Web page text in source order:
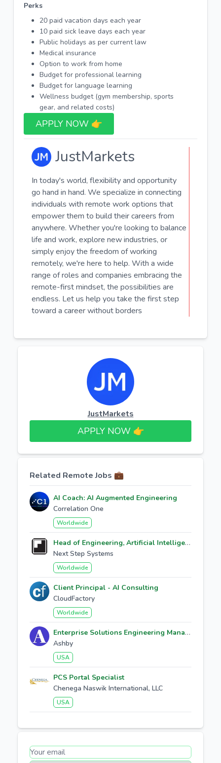
Perks
20 paid vacation days each year
10 paid sick leave days each year
Public holidays as per current law
Medical insurance
Option to work from home
Budget for professional learning
Budget for language learning
Wellness budget (gym membership, sports
gear, and related costs)
APPLY NOW 👉​
JustMarkets
In today's world, flexibility and opportunity
go hand in hand. We specialize in connecting
individuals with remote work options that
empower them to build their careers from
anywhere. Whether you're looking to balance
life and work, explore new industries, or
simply enjoy the freedom of working
remotely, we're here to help. With a wide
range of roles and companies embracing the
remote-first mindset, the possibilities are
endless. Let us help you take the first step
toward a career without borders
JustMarkets
APPLY NOW 👉​
Related Remote Jobs 💼
AI Coach: AI Augmented Engineering
Correlation One
Worldwide
Head of Engineering, Artificial Intelligence
Next Step Systems
Worldwide
Client Principal - AI Consulting
CloudFactory
Worldwide
Enterprise Solutions Engineering Manager
Ashby
USA
PCS Portal Specialist
Chenega Naswik International, LLC
USA